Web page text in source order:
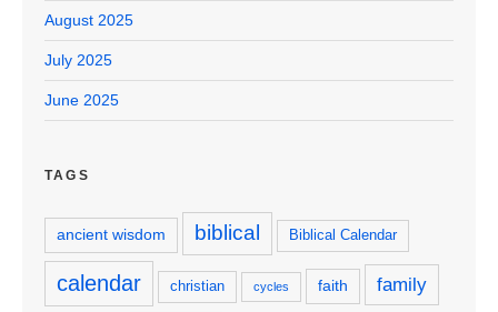
August 2025
July 2025
June 2025
TAGS
ancient wisdom biblical Biblical Calendar
calendar christian cycles faith family